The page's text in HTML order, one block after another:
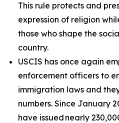
This rule protects and
expression of religion
those who shape the
country.
USCIS has once again
enforcement officers to
immigration laws and
numbers. Since January
have issued nearly